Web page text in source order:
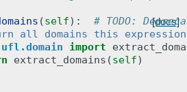
[docs]
(self):
# TODO:
all domains this
ufl.domain import
extract_domains (self)